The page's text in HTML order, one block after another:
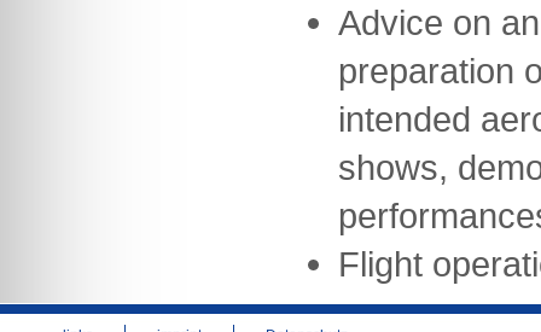
Advice on
preparation
intended
shows,
Flight